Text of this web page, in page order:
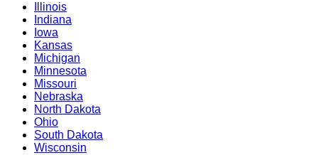
Illinois
Indiana
Iowa
Kansas
Michigan
Minnesota
Missouri
Nebraska
North Dakota
Ohio
South Dakota
Wisconsin